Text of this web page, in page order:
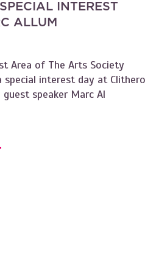
INTEREST
ALLUM
Area of The Arts Society
special interest day at
speaker Marc Al